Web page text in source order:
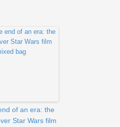
of an era: the
Star Wars film